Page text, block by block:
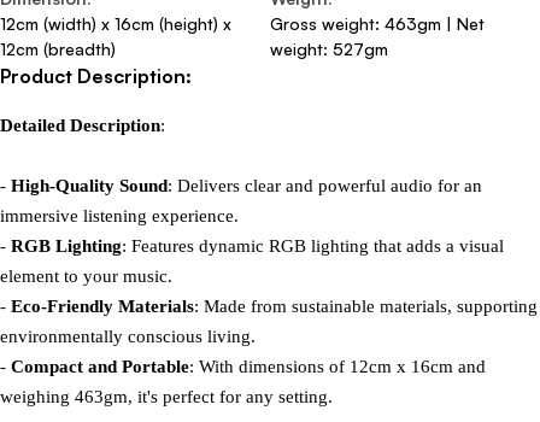
12cm (width) x 16cm (height) x
12cm (breadth)
Gross weight: 463gm | Net
weight: 527gm
Product Description:
Detailed Description:
- High-Quality Sound: Delivers clear and powerful audio for an
immersive listening experience.
- RGB Lighting: Features dynamic RGB lighting that adds a visual
element to your music.
- Eco-Friendly Materials: Made from sustainable materials, supporting
environmentally conscious living.
- Compact and Portable: With dimensions of 12cm x 16cm and
weighing 463gm, it's perfect for any setting.